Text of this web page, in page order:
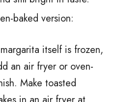
baked version:
itself is frozen,
an air fryer or oven-
Make toasted